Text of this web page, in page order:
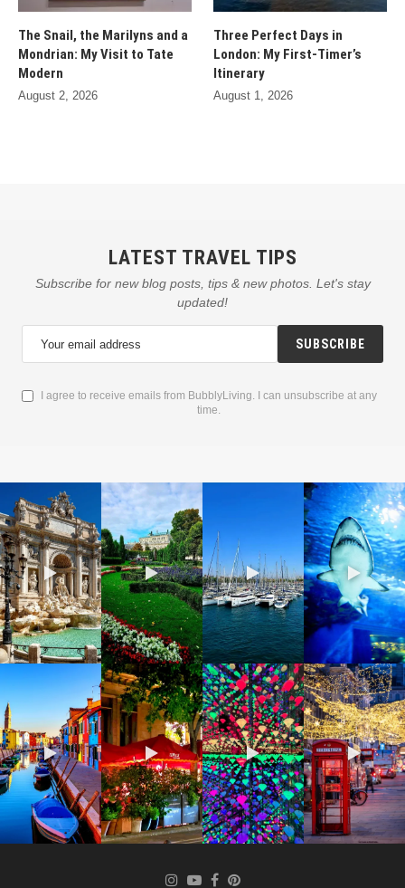
The Snail, the Marilyns and a
Mondrian: My Visit to Tate
Modern
August 2, 2026
Three Perfect Days in
London: My First-Timer’s
Itinerary
August 1, 2026
LATEST TRAVEL TIPS
Subscribe for new blog posts, tips & new photos. Let's stay
updated!
I agree to receive emails from BubblyLiving. I can unsubscribe at any
time.
SUBSCRIBE